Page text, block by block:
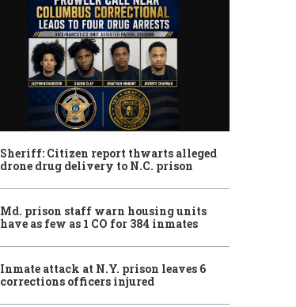
Sheriff: Citizen report thwarts alleged
drone drug delivery to N.C. prison
Md. prison staff warn housing units
have as few as 1 CO for 384 inmates
Inmate attack at N.Y. prison leaves 6
corrections officers injured